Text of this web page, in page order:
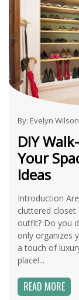
By: Evelyn Wilson
DIY
Your
Ideas
Introduction
cluttered
outfit? Do you
only organizes
a touch of
place!...
READ MORE